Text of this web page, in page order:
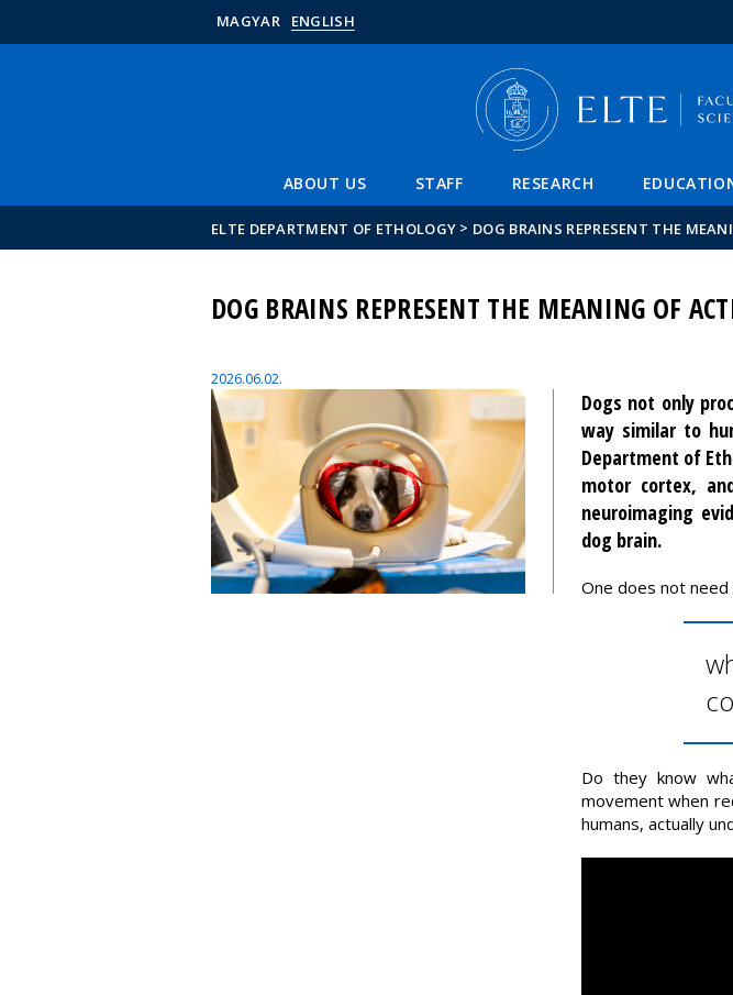
MAGYAR ENGLISH
ABOUT US STAFF RESEARCH
ELTE DEPARTMENT OF ETHOLOGY > DOG BRAINS REPRESENT THE
DOG BRAINS REPRESENT THE MEANING OF
2026.06.02.
Dogs not only
way similar to
Department of
motor cortex,
neuroimaging
dog brain.
One does not
Do they know
movement when
humans, actually